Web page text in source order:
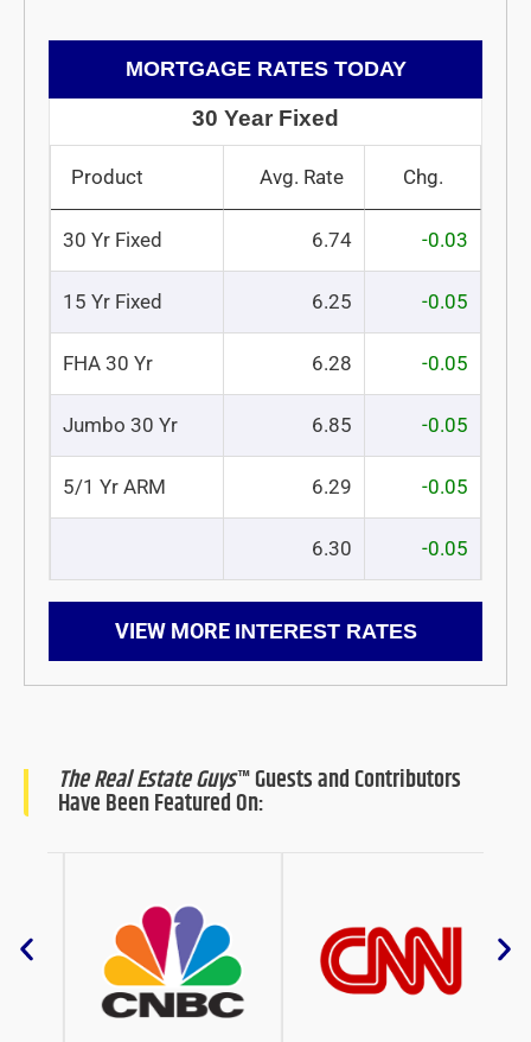
MORTGAGE RATES TODAY
30 Year Fixed
Product Avg. Rate Chg.
30 Yr Fixed 6.74 -0.03
15 Yr Fixed 6.25 -0.05
FHA 30 Yr 6.28 -0.05
Jumbo 30 Yr 6.85 -0.05
5/1 Yr ARM 6.29 -0.05
6.30 -0.05
VIEW MORE INTEREST RATES
The Real Estate Guys™ Guests and Contributors
Have Been Featured On: